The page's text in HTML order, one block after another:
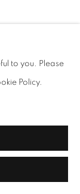
to you. Please
Policy.